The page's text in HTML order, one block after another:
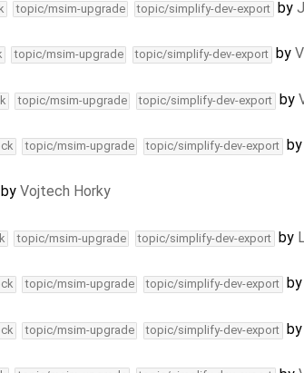
topic/msim-upgrade topic/simplify-dev-export by
topic/msim-upgrade topic/simplify-dev-export by
topic/msim-upgrade topic/simplify-dev-export by
topic/msim-upgrade topic/simplify-dev-export by
Vojtech Horky
topic/msim-upgrade topic/simplify-dev-export by
topic/msim-upgrade topic/simplify-dev-export by
topic/msim-upgrade topic/simplify-dev-export by